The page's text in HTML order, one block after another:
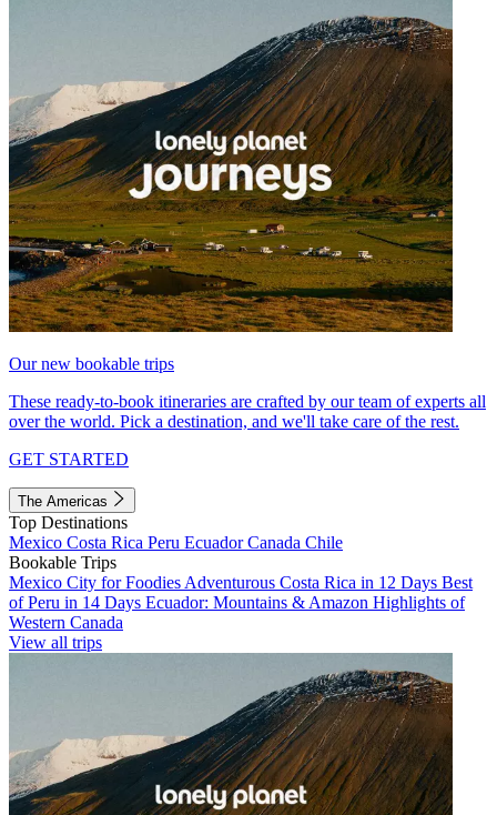
Our new bookable trips
These ready-to-book itineraries are crafted by our team of experts all
over the world. Pick a destination, and we'll take care of the rest.
GET STARTED
The Americas
Top Destinations
Mexico Costa Rica Peru EcuadorCanada Chile
Bookable Trips
Mexico City for Foodies Adventurous Costa Rica in 12 Days Best
of Peru in 14 Days Ecuador: Mountains & Amazon Highlights of
Western Canada
View all trips